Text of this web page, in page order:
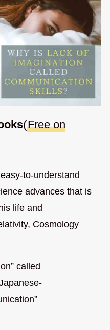
(Free on
to-understand
advances that is
life and
Cosmology
called